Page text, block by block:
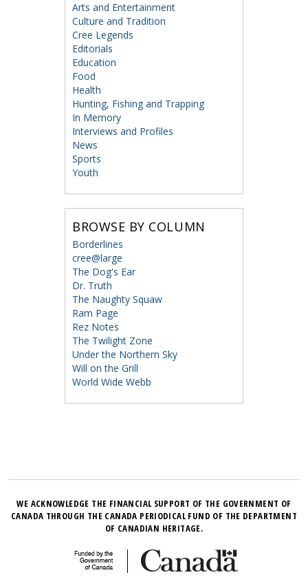
Arts and Entertainment
Culture and Tradition
Cree Legends
Editorials
Education
Food
Health
Hunting, Fishing and Trapping
In Memory
Interviews and Profiles
News
Sports
Youth
BROWSE BY COLUMN
Borderlines
cree@large
The Dog's Ear
Dr. Truth
The Naughty Squaw
Ram Page
Rez Notes
The Twilight Zone
Under the Northern Sky
Will on the Grill
World Wide Webb
WE ACKNOWLEDGE THE FINANCIAL SUPPORT OF THE GOVERNMENT OF
CANADA THROUGH THE CANADA PERIODICAL FUND OF THE DEPARTMENT
OF CANADIAN HERITAGE.